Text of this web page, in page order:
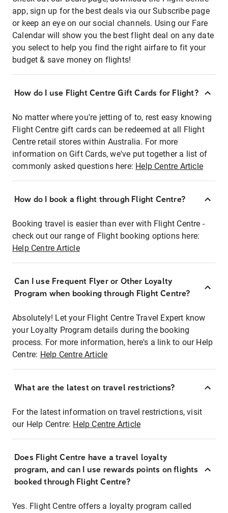
app, sign up for the best deals via our Subscribe page
or keep an eye on our social channels. Using our Fare
Calendar will show you the best flight deal on any date
you select to help you find the right airfare to fit your
budget & save money on flights!
How do I use Flight Centre Gift Cards for Flight?
No matter where you're jetting of to, rest easy knowing
Flight Centre gift cards can be redeemed at all Flight
Centre retail stores within Australia. For more
information on Gift Cards, we've put together a list of
commonly asked questions here: Help Centre Article
How do I book a flight through Flight Centre?
Booking travel is easier than ever with Flight Centre -
check out our range of Flight booking options here:
Help Centre Article
Can I use Frequent Flyer or Other Loyalty
Program when booking through Flight Centre?
Absolutely! Let your Flight Centre Travel Expert know
your Loyalty Program details during the booking
process. For more information, here's a link to our Help
Centre: Help Centre Article
What are the latest on travel restrictions?
For the latest information on travel restrictions, visit
our Help Centre: Help Centre Article
Does Flight Centre have a travel loyalty
program, and can I use rewards points on flights
booked through Flight Centre?
Yes. Flight Centre offers a loyalty program called